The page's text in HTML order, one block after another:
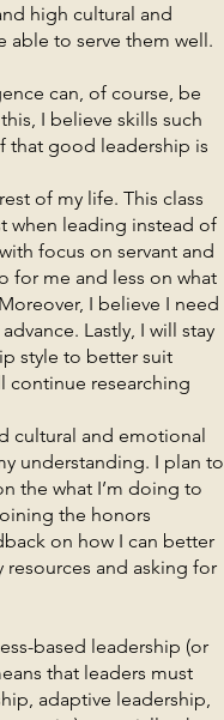
high cultural and
to serve them well.
can, of course, be
I believe skills such
that good leadership is
of my life. This class
when leading instead of
focus on servant and
for me and less on what
I believe I need
Lastly, I will stay
style to better suit
continue researching
and emotional
understanding. I plan to
the what I’m doing to
the honors
on how I can better
and asking for
based leadership (or
that leaders must
adaptive leadership,